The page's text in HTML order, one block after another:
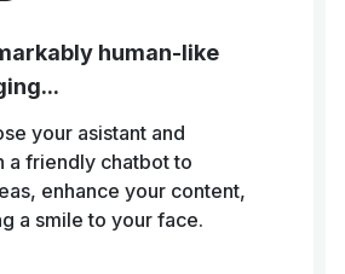
human-like
your asistant and
a friendly chatbot to
enhance your content,
a smile to your face.